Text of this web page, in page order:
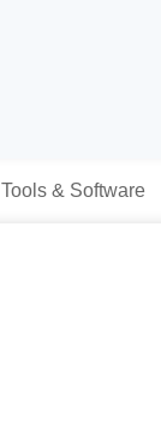
Tools & Software